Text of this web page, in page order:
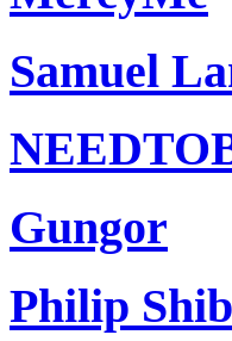
Samuel
Gungor
Philip